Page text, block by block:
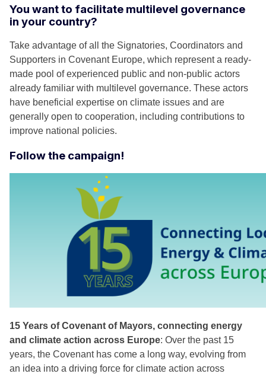
You want to facilitate multilevel governance
in your country?
Take advantage of all the Signatories, Coordinators and
Supporters in Covenant Europe, which represent a ready-
made pool of experienced public and non-public actors
already familiar with multilevel governance. These actors
have beneficial expertise on climate issues and are
generally open to cooperation, including contributions to
improve national policies.
Follow the campaign!
15 Years of Covenant of Mayors, connecting energy
and climate action across Europe: Over the past 15
years, the Covenant has come a long way, evolving from
an idea into a driving force for climate action across